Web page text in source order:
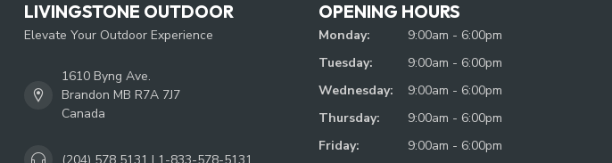
LIVINGSTONE OUTDOOR
Elevate Your Outdoor Experience
1610 Byng Ave.
Brandon MB R7A 7J7
Canada
(204) 578 5131 | 1-833-578-5131
OPENING HOURS
Monday:
9:00am - 6:00pm
Tuesday:
9:00am - 6:00pm
Wednesday:
9:00am - 6:00pm
Thursday:
9:00am - 6:00pm
Friday:
9:00am - 6:00pm